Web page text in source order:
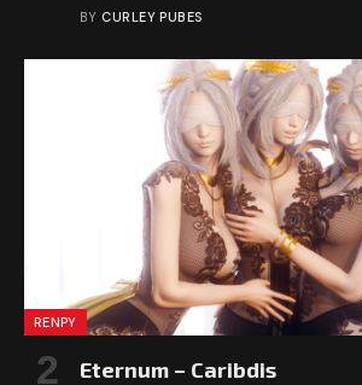
BY CURLEY PUBES
RENPY
Eternum – Caribdis